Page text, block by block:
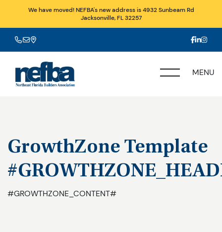
We have moved! NEFBA's new address is 4932 Sunbeam Rd
Jacksonville, FL 32257
MENU
GrowthZone Template
#GROWTHZONE_CONTENT#